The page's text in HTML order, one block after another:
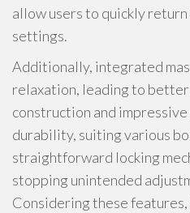
allow users to quickly
settings.
Additionally, integrated
relaxation, leading to
construction and
durability, suiting various
straightforward locking
stopping unintended
Considering these